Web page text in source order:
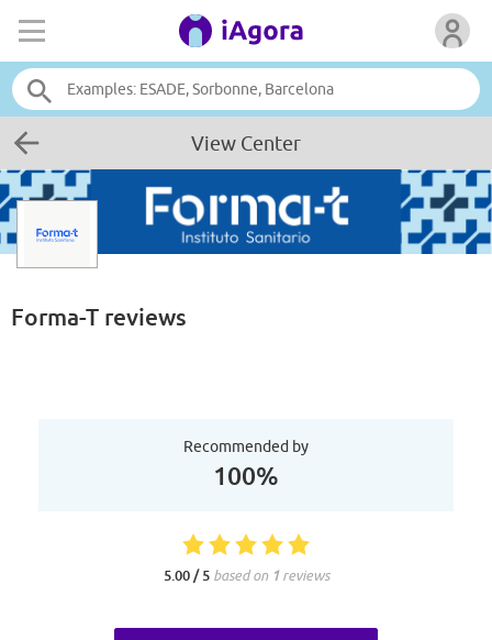
View Center
Forma-T reviews
Recommended by
100%
5.00 / 5 based on 1reviews